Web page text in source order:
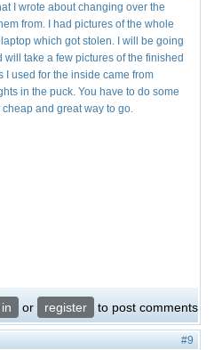
I wrote about changing over the
from. I had pictures of the whole
which got stolen. I will be going
will take a few pictures of the finished
I used for the inside came from
in the puck. You have to do some
and great way to go.
or register to post comments
#9